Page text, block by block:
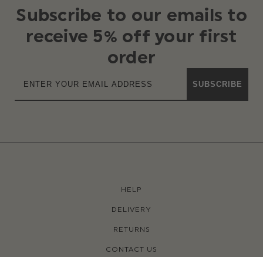
Subscribe to our emails to
receive 5% off your first
order
SUBSCRIBE
HELP
DELIVERY
RETURNS
CONTACT US